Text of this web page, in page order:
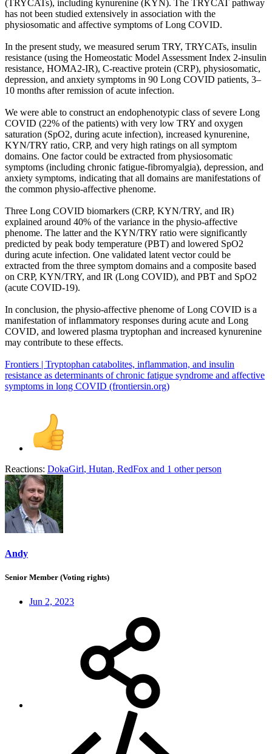
(TRYCATs), including kynurenine (KYN). The TRYCAT pathway
has not been studied extensively in association with the
physiosomatic and affective symptoms of Long COVID.
In the present study, we measured serum TRY, TRYCATs, insulin
resistance (using the Homeostatic Model Assessment Index 2-insulin
resistance, HOMA2-IR), C-reactive protein (CRP), physiosomatic,
depression, and anxiety symptoms in 90 Long COVID patients, 3–
10 months after remission of acute infection.
We were able to construct an endophenotypic class of severe Long
COVID (22% of the patients) with very low TRY and oxygen
saturation (SpO2, during acute infection), increased kynurenine,
KYN/TRY ratio, CRP, and very high ratings on all symptom
domains. One factor could be extracted from physiosomatic
symptoms (including chronic fatigue-fibromyalgia), depression, and
anxiety symptoms, indicating that all domains are manifestations of
the common physio-affective phenome.
Three Long COVID biomarkers (CRP, KYN/TRY, and IR)
explained around 40% of the variance in the physio-affective
phenome. The latter and the KYN/TRY ratio were significantly
predicted by peak body temperature (PBT) and lowered SpO2
during acute infection. One validated latent vector could be
extracted from the three symptom domains and a composite based
on CRP, KYN/TRY, and IR (Long COVID), and PBT and SpO2
(acute COVID-19).
In conclusion, the physio-affective phenome of Long COVID is a
manifestation of inflammatory responses during acute and Long
COVID, and lowered plasma tryptophan and increased kynurenine
may contribute to these effects.
Frontiers | Tryptophan catabolites, inflammation, and insulin
resistance as determinants of chronic fatigue syndrome and affective
symptoms in long COVID (frontiersin.org)
Reactions: DokaGirl, Hutan, RedFox and 1 other person
Andy
Senior Member (Voting rights)
Jun 2, 2023